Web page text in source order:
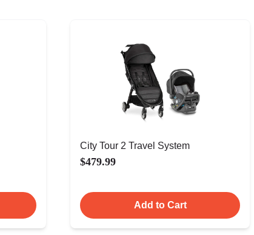
City Tour 2 Travel System
$479.99
Add to Cart